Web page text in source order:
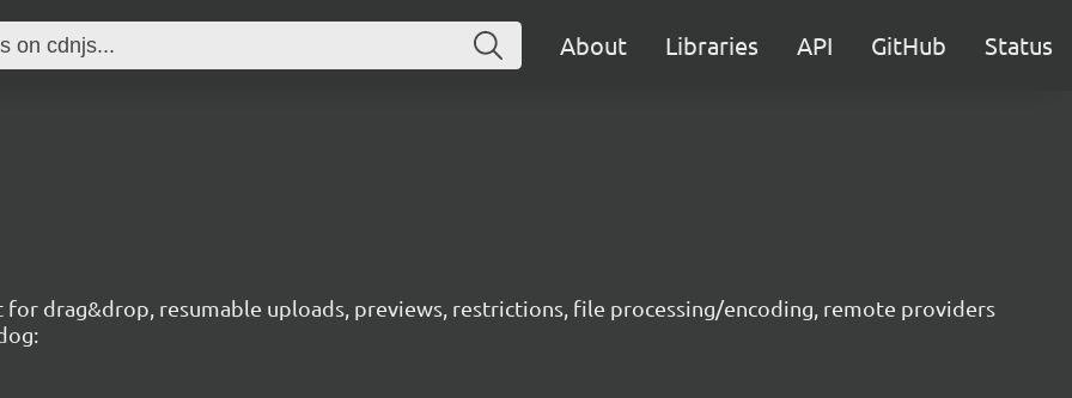
About Libraries API GitHub Status
drag&drop, resumable uploads, previews, restrictions, file processing/encoding, remote providers